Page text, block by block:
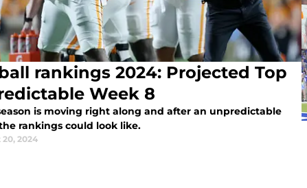
rankings 2024: Projected Top
Week 8
is moving right along and after an unpredictable
rankings could look like.
20, 2024